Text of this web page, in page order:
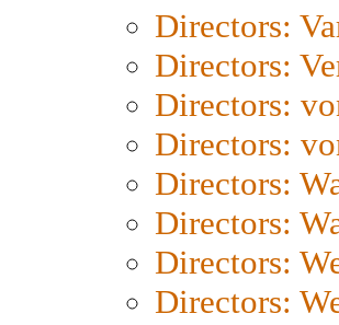
Directors:
Directors:
Directors:
Directors:
Directors:
Directors:
Directors:
Directors: